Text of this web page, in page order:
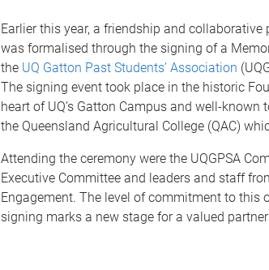
Earlier this year, a friendship and
was formalised through the signing of a
the UQ Gatton Past Students’ Association
The signing event took place in the historic
heart of UQ’s Gatton Campus and well-known
the Queensland Agricultural College (QAC)
Attending the ceremony were the UQGPSA
Executive Committee and leaders and staff
Engagement. The level of commitment to this
signing marks a new stage for a valued